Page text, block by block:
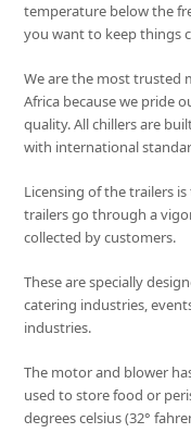
temperature below the
you want to keep things
We are the most trusted
Africa because we pride
quality. All chillers are
with international
Licensing of the trailers
trailers go through a
collected by customers.
These are specially
catering industries,
industries.
The motor and blower
used to store food or
degrees celsius (32°